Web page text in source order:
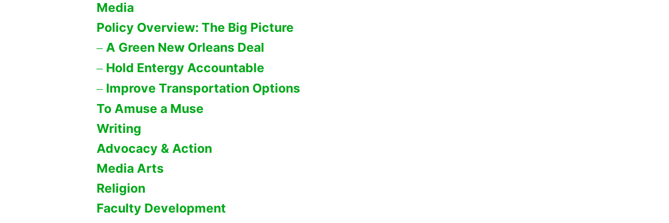
Media
Policy Overview: The Big Picture
A Green New Orleans Deal
Hold Entergy Accountable
Improve Transportation Options
To Amuse a Muse
Writing
Advocacy & Action
Media Arts
Religion
Faculty Development